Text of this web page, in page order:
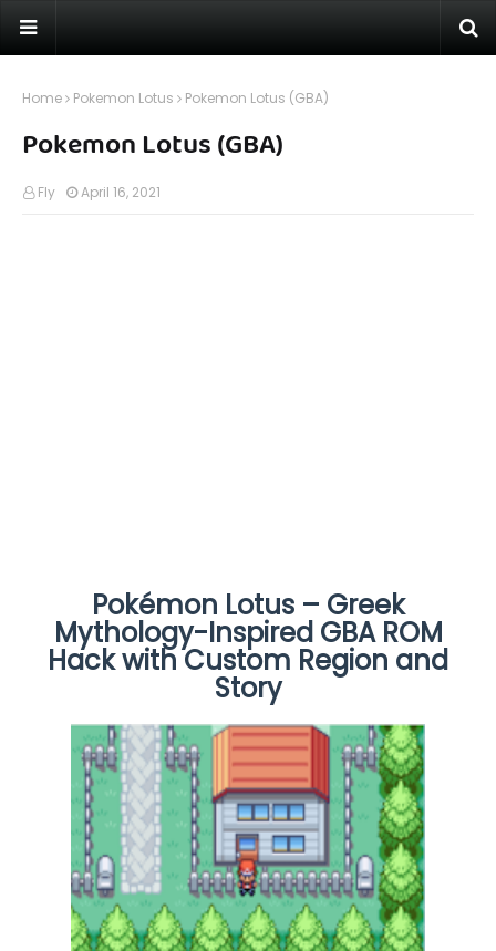
Home Pokemon Lotus Pokemon Lotus (GBA)
Pokemon Lotus (GBA)
Fly April 16, 2021
Pokémon Lotus – Greek
Mythology-Inspired GBA ROM
Hack with Custom Region and
Story